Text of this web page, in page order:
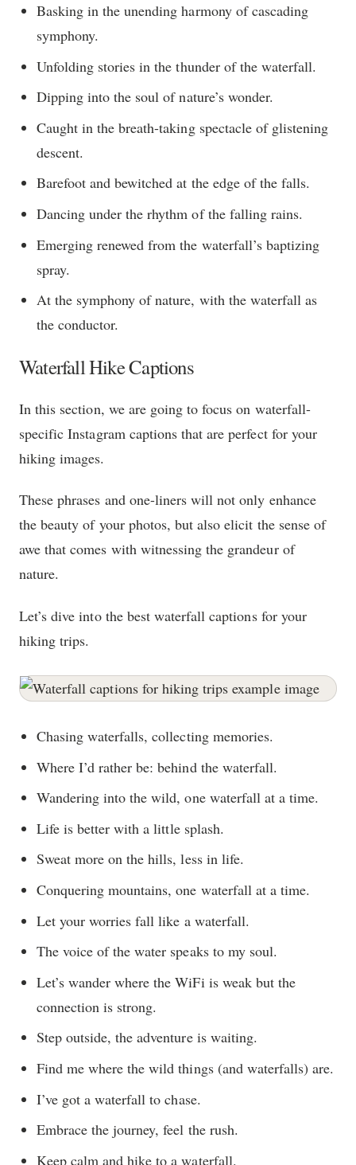
Basking in the unending harmony of cascading
symphony.
Unfolding stories in the thunder of the waterfall.
Dipping into the soul of nature’s wonder.
Caught in the breath-taking spectacle of glistening
descent.
Barefoot and bewitched at the edge of the falls.
Dancing under the rhythm of the falling rains.
Emerging renewed from the waterfall’s baptizing
spray.
At the symphony of nature, with the waterfall as
the conductor.
Waterfall Hike Captions
In this section, we are going to focus on waterfall-
specific Instagram captions that are perfect for your
hiking images.
These phrases and one-liners will not only enhance
the beauty of your photos, but also elicit the sense of
awe that comes with witnessing the grandeur of
nature.
Let’s dive into the best waterfall captions for your
hiking trips.
Chasing waterfalls, collecting memories.
Where I’d rather be: behind the waterfall.
Wandering into the wild, one waterfall at a time.
Life is better with a little splash.
Sweat more on the hills, less in life.
Conquering mountains, one waterfall at a time.
Let your worries fall like a waterfall.
The voice of the water speaks to my soul.
Let’s wander where the WiFi is weak but the
connection is strong.
Step outside, the adventure is waiting.
Find me where the wild things (and waterfalls) are.
I’ve got a waterfall to chase.
Embrace the journey, feel the rush.
Keep calm and hike to a waterfall.